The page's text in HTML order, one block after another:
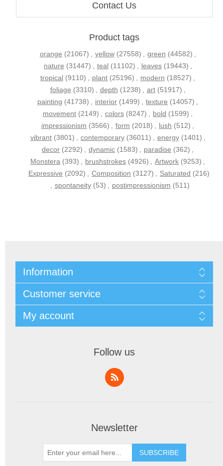
Contact Us
Product tags
orange (21067) , yellow (27558) , green (44582) ,
nature (31447) , teal (11102) , leaves (19443) ,
tropical (9110) , plant (25196) , modern (18527) ,
foliage (3310) , depth (1238) , art (51917) ,
painting (41738) , interior (1499) , texture (14057) ,
movement (2149) , colors (8247) , bold (1599) ,
impressionism (3566) , form (2018) , lush (512) ,
vibrant (3801) , contemporary (36011) , energy (1401) ,
decor (2292) , dynamic (1583) , paradise (362) ,
Monstera (393) , brushstrokes (4926) , Artwork (9253) ,
Expressive (2092) , Composition (3127) , Saturated (216)
, spontaneity (53) , postimpressionism (511)
Information
Customer service
My account
Follow us
Newsletter
SUBSCRIBE